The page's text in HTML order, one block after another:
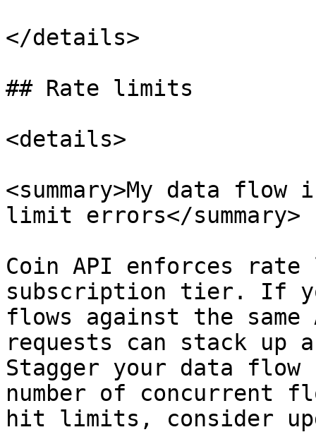
</details>
## Rate limits
<details>
<summary>My data
limit errors</summary>
Coin API enforces
subscription tier. If
flows against the
requests can stack
Stagger your data flow
number of concurrent
hit limits, consider